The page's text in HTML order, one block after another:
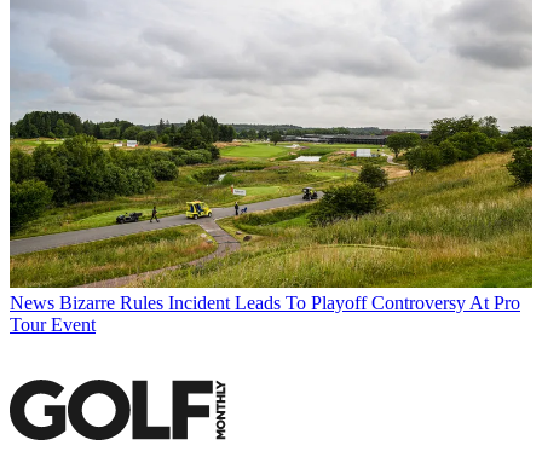
News Bizarre Rules Incident Leads To Playoff Controversy At Pro
Tour Event